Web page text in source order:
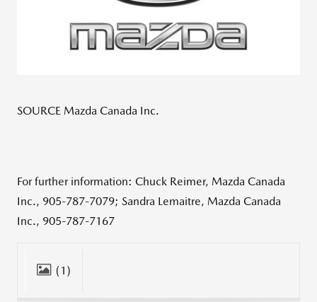
SOURCE Mazda Canada Inc.
For further information: Chuck Reimer, Mazda Canada
Inc., 905-787-7079; Sandra Lemaitre, Mazda Canada
Inc., 905-787-7167
(1)